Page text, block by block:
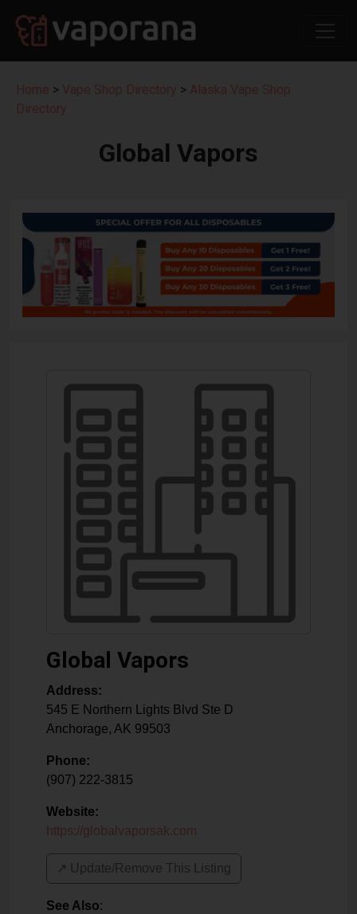
Home > Vape Shop Directory > Alaska Vape Shop
Directory
Global Vapors
Global Vapors
Address:
545 E Northern Lights Blvd Ste D
Anchorage, AK 99503
Phone:
(907) 222-3815
Website:
https://globalvaporsak.com
↗️ Update/Remove This Listing
See Also: